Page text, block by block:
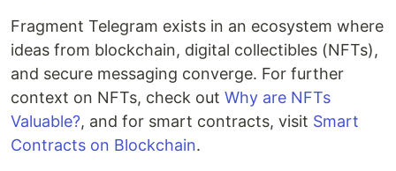
Fragment Telegram exists in an ecosystem where
ideas from blockchain, digital collectibles (NFTs),
and secure messaging converge. For further
context on NFTs, check out Why are NFTs
Valuable?, and for smart contracts, visit Smart
Contracts on Blockchain.